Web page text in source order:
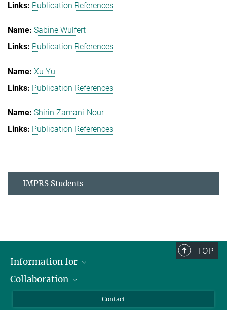
Publication References
Sabine Wulfert
Publication References
Xu Yu
Publication References
Shirin Zamani-Nour
Publication References
IMPRS Students
TOP
Information for
Students
Collaboration
Cluster of Excellence on Plant Sciences (CEPLAS)
Contact